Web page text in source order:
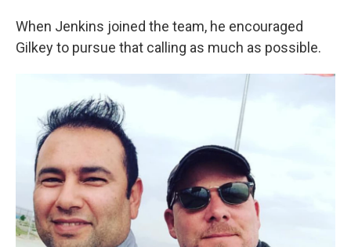
When Jenkins joined the team, he encouraged
Gilkey to pursue that calling as much as possible.